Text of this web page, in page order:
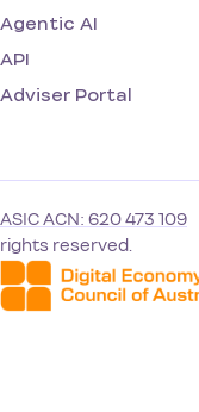
Agentic AI
API
Adviser Portal
ASIC ACN: 620 473 109
rights reserved.